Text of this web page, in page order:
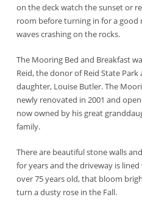
on the deck watch the sunset or
room before turning in for a good
waves crashing on the rocks.
The Mooring Bed and Breakfast
Reid, the donor of Reid State
daughter, Louise Butler. The
newly renovated in 2001 and
now owned by his great
family.
There are beautiful stone walls
for years and the driveway is
over 75 years old, that bloom
turn a dusty rose in the Fall.